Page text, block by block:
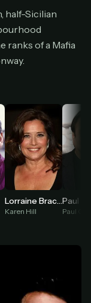
now
half-Sicilian
ranks of a Mafia
Lorraine Bracco
Karen Hill
Paul
Paul